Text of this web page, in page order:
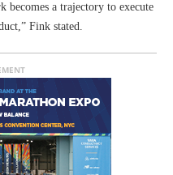
becomes a trajectory to execute
Fink stated.